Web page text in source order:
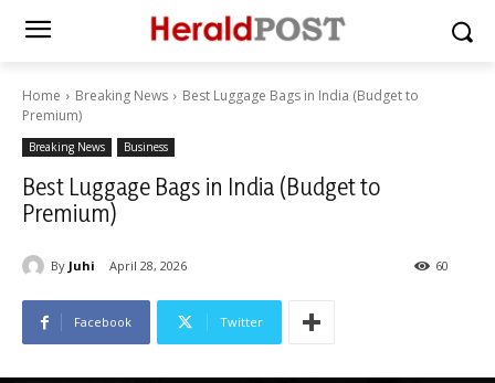
Home Breaking News
Best Luggage Bags in India (Budget to
Premium)
Breaking News Business
Best Luggage Bags in India (Budget to
Premium)
By Juhi April 28, 2026 60
Facebook Twitter